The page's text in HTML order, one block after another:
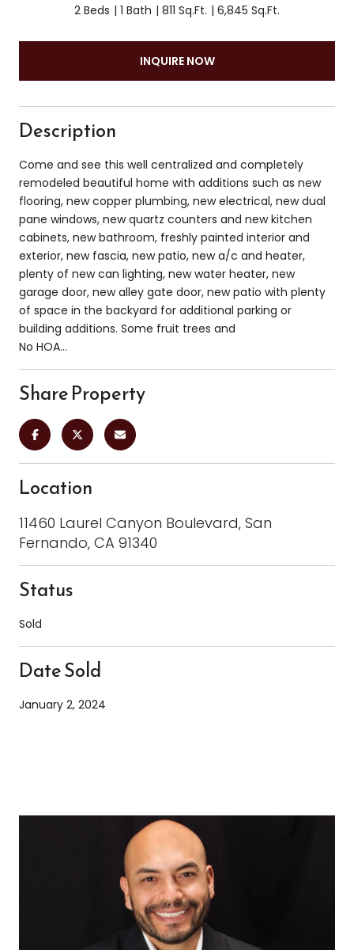
2 Beds 1 Bath 811 Sq.Ft. 6,845 Sq.Ft.
INQUIRE NOW
Description
Come and see this well centralized and completely
remodeled beautiful home with additions such as new
flooring, new copper plumbing, new electrical, new dual
pane windows, new quartz counters and new kitchen
cabinets, new bathroom, freshly painted interior and
exterior, new fascia, new patio, new a/c and heater,
plenty of new can lighting, new water heater, new
garage door, new alley gate door, new patio with plenty
of space in the backyard for additional parking or
building additions. Some fruit trees and
No HOA...
Share Property
Location
11460 Laurel Canyon Boulevard, San
Fernando, CA 91340
Status
Sold
Date Sold
January 2, 2024